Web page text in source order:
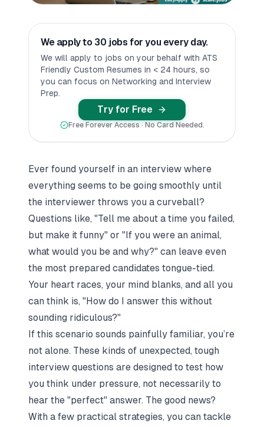
We apply to 30 jobs for you every day.
We will apply to jobs on your behalf with ATS
Friendly Custom Resumes in < 24 hours, so
you can focus on Networking and Interview
Prep.
Try for Free
Free Forever Access · No Card Needed.
Ever found yourself in an interview where
everything seems to be going smoothly until
the interviewer throws you a curveball?
Questions like, "Tell me about a time you failed,
but make it funny" or "If you were an animal,
what would you be and why?" can leave even
the most prepared candidates tongue-tied.
Your heart races, your mind blanks, and all you
can think is, "How do I answer this without
sounding ridiculous?"
If this scenario sounds painfully familiar, you’re
not alone. These kinds of unexpected, tough
interview questions are designed to test how
you think under pressure, not necessarily to
hear the "perfect" answer. The good news?
With a few practical strategies, you can tackle